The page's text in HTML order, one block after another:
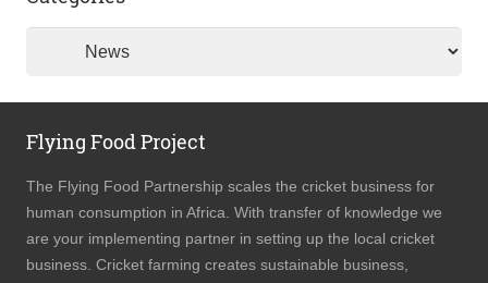
Categories
Flying Food Project
The Flying Food Partnership scales the cricket business for
human consumption in Africa. With transfer of knowledge we
are your implementing partner in setting up the local cricket
business. Cricket farming creates sustainable business,